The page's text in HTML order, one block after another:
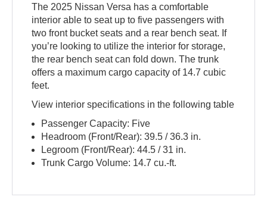
The 2025 Nissan Versa has a comfortable
interior able to seat up to five passengers with
two front bucket seats and a rear bench seat. If
you’re looking to utilize the interior for storage,
the rear bench seat can fold down. The trunk
offers a maximum cargo capacity of 14.7 cubic
feet.
View interior specifications in the following table
Passenger Capacity: Five
Headroom (Front/Rear): 39.5 / 36.3 in.
Legroom (Front/Rear): 44.5 / 31 in.
Trunk Cargo Volume: 14.7 cu.-ft.